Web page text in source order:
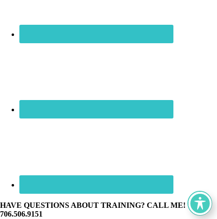
HAVE QUESTIONS ABOUT TRAINING? CALL ME! ☏
706.506.9151